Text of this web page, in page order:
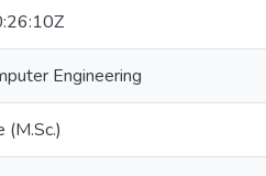
Engineering
(M.Sc.)